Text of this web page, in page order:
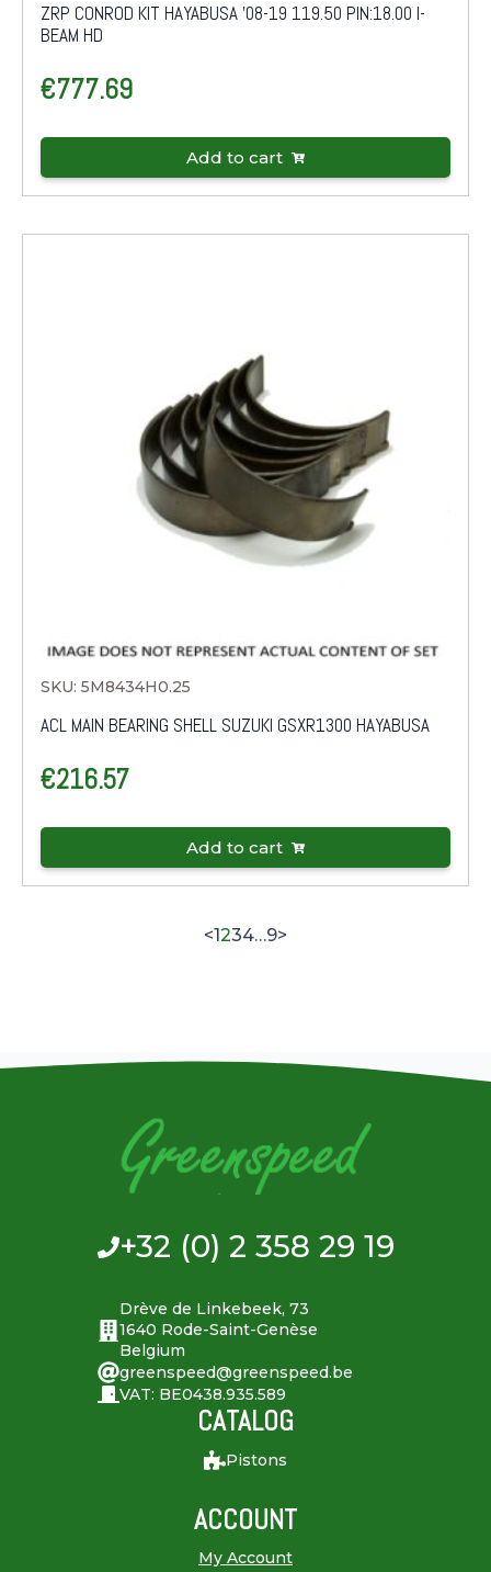
ZRP CONROD KIT HAYABUSA '08-19 119.50 PIN:18.00 I-
BEAM HD
€777.69
Add to cart
SKU: 5M8434H0.25
ACL MAIN BEARING SHELL SUZUKI GSXR1300 HAYABUSA
€216.57
Add to cart
<1234…9>
+32 (0) 2 358 29 19
Drève de Linkebeek, 73
1640 Rode-Saint-Genèse
Belgium
greenspeed@greenspeed.be
VAT: BE0438.935.589
CATALOG
Pistons
ACCOUNT
My Account